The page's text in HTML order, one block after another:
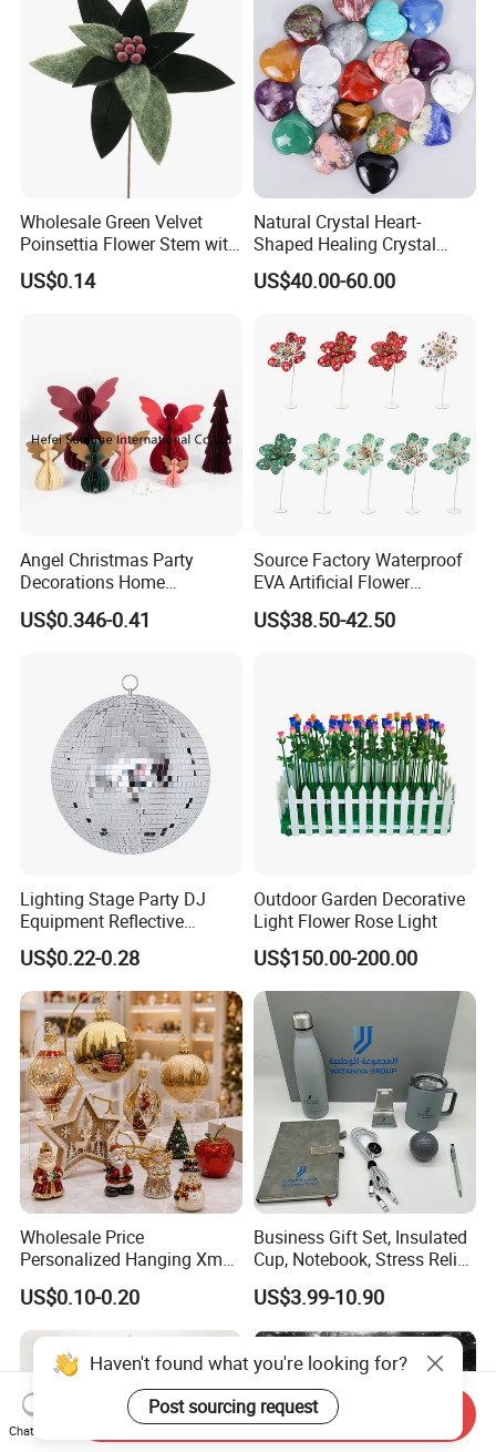
Wholesale Green Velvet
Poinsettia Flower Stem with
Gold Trim Christmas
Poinsettia
US$0.14
Natural Crystal Heart-
Shaped Healing Crystal
Carving Hearts Gemstone
for Christmas Valentine Gift
US$40.00-60.00
Angel Christmas Party
Decorations Home
Decoration Wedding
Decoration
US$0.346-0.41
Source Factory Waterproof
EVA Artificial Flower
Christmas Ornaments
Decorate Holiday Scenes
US$38.50-42.50
Lighting Stage Party DJ
Equipment Reflective
Rotating Disco with Motor
Colors Glass Sphere
Decorations Silver Large
Ornaments Disco Reflective
Mirror Ball
US$0.22-0.28
Outdoor Garden Decorative
Light Flower Rose Light
US$150.00-200.00
Wholesale Price
Personalized Hanging Xmas
Tree Decorations Plastic
Wooden Porcelain Ceramic
Resin Polyresin Glass
Custom Christmas
Ornament for Holiday Gifts
US$0.10-0.20
Business Gift Set, Insulated
Cup, Notebook, Stress Relief
Ball Holder, High-End
Customer Gift Box
US$3.99-10.90
Haven't found what you're looking for?
Post sourcing request
Chat Now
Send Inquiry